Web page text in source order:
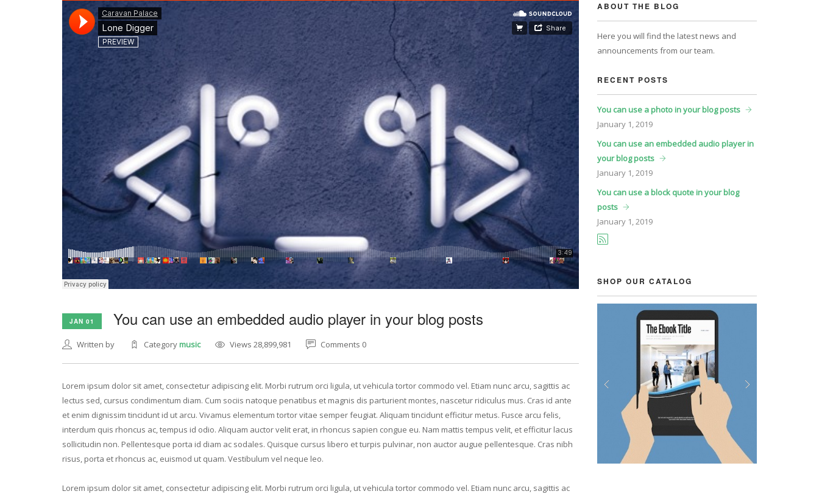
JAN 01 You can use an embedded audio player in your blog posts
Written by Categorymusic Views 28,899,981 Comments 0
Lorem ipsum dolor sit amet, consectetur adipiscing elit. Morbi rutrum orci ligula, ut vehicula tortor commodo vel. Etiam nunc arcu, sagittis ac
lectus sed, cursus condimentum diam. Cum sociis natoque penatibus et magnis dis parturient montes, nascetur ridiculus mus. Cras id ante
et enim dignissim tincidunt id ut arcu. Vivamus elementum tortor vitae semper feugiat. Aliquam tincidunt efficitur metus. Fusce arcu felis,
interdum quis rhoncus ac, tempus id odio. Aliquam auctor velit erat, in rhoncus sapien congue eu. Nam mattis tempus velit, et efficitur lacus
sollicitudin non. Pellentesque porta id diam ac sodales. Quisque cursus libero et turpis pulvinar, non auctor augue pellentesque. Cras nibh
risus, porta et rhoncus ac, euismod ut quam. Vestibulum vel neque leo.
Lorem ipsum dolor sit amet, consectetur adipiscing elit. Morbi rutrum orci ligula, ut vehicula tortor commodo vel. Etiam nunc arcu, sagittis ac
ABOUT THE BLOG
Here you will find the latest news and
announcements from our team.
RECENT POSTS
You can use a photo in your blog posts
January 1, 2019
You can use an embedded audio player in
your blog posts
January 1, 2019
You can use a block quote in your blog
posts
January 1, 2019
SHOP OUR CATALOG
Previous